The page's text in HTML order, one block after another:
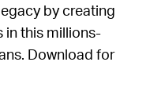
by creating
in this millions-
Download for